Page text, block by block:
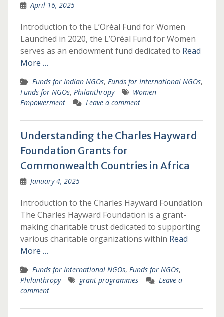
April 16, 2025
Introduction to the L’Oréal Fund for Women
Launched in 2020, the L’Oréal Fund for Women
serves as an endowment fund dedicated to Read
More …
Funds for Indian NGOs, Funds for International NGOs,
Funds for NGOs, Philanthropy
Women
Empowerment
Leave a comment
Understanding the Charles Hayward
Foundation Grants for
Commonwealth Countries in Africa
January 4, 2025
Introduction to the Charles Hayward Foundation
The Charles Hayward Foundation is a grant-
making charitable trust dedicated to supporting
various charitable organizations within Read
More …
Funds for International NGOs, Funds for NGOs,
Philanthropy
grant programmes
Leave a
comment